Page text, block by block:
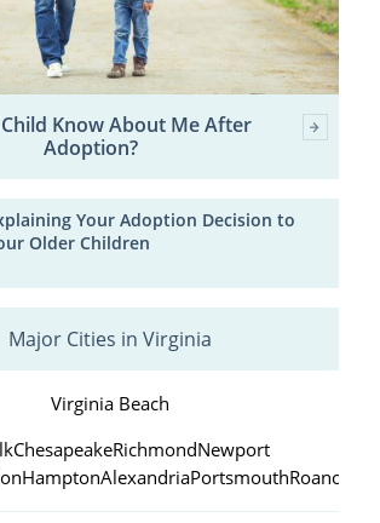
Know About Me After
Adoption?
Your Adoption Decision to
Older Children
Major Cities in Virginia
Virginia Beach
ChesapeakeRichmondNewport
HamptonAlexandriaPortsmouthRoanoke